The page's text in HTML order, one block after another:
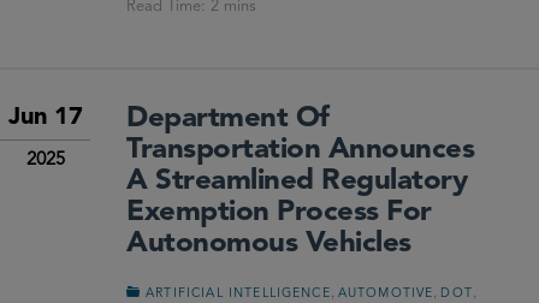
Jun 17
2025
Department Of
Transportation Announces
A Streamlined Regulatory
Exemption Process For
Autonomous Vehicles
ARTIFICIAL INTELLIGENCE AUTOMOTIVE DOT